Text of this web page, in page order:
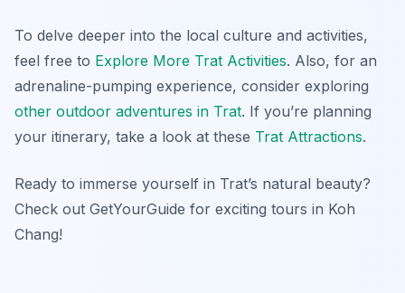
To delve deeper into the local culture and activities,
feel free to Explore More Trat Activities. Also, for an
adrenaline-pumping experience, consider exploring
other outdoor adventures in Trat. If you’re planning
your itinerary, take a look at these Trat Attractions.
Ready to immerse yourself in Trat’s natural beauty?
Check out GetYourGuide for exciting tours in Koh
Chang!